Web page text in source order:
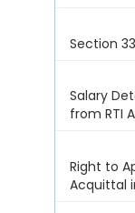
Section
Salary
from RTI
Right to
Acquittal